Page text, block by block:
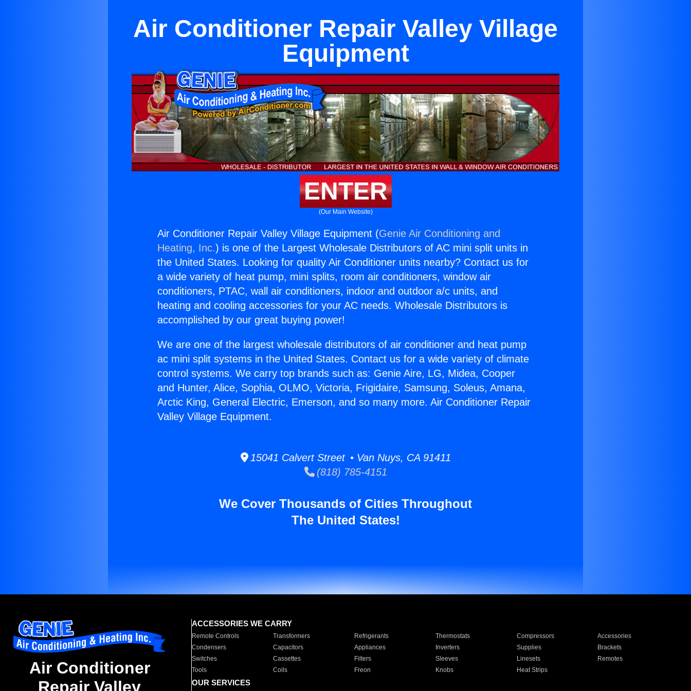
Air Conditioner Repair Valley Village
Equipment
ENTER
(Our Main Website)
Air Conditioner Repair Valley Village Equipment (Genie Air Conditioning and
Heating, Inc.) is one of the Largest Wholesale Distributors of AC mini split units in
the United States. Looking for quality Air Conditioner units nearby? Contact us for
a wide variety of heat pump, mini splits, room air conditioners, window air
conditioners, PTAC, wall air conditioners, indoor and outdoor a/c units, and
heating and cooling accessories for your AC needs. Wholesale Distributors is
accomplished by our great buying power!
We are one of the largest wholesale distributors of air conditioner and heat pump
ac mini split systems in the United States. Contact us for a wide variety of climate
control systems. We carry top brands such as: Genie Aire, LG, Midea, Cooper
and Hunter, Alice, Sophia, OLMO, Victoria, Frigidaire, Samsung, Soleus, Amana,
Arctic King, General Electric, Emerson, and so many more. Air Conditioner Repair
Valley Village Equipment.
15041 Calvert Street • Van Nuys, CA 91411
(818) 785-4151
We Cover Thousands of Cities Throughout
The United States!
Air Conditioner
Repair Valley
ACCESSORIES WE CARRY
Remote Controls Transformers Refrigerants Thermostats Compressors
Accessories
Condensers
Capacitors Appliances Inverters Supplies
Brackets
Switches
Cassettes Filters Sleeves Linesets
Remotes
Tools
Coils Freon Knobs Heat Strips
OUR SERVICES